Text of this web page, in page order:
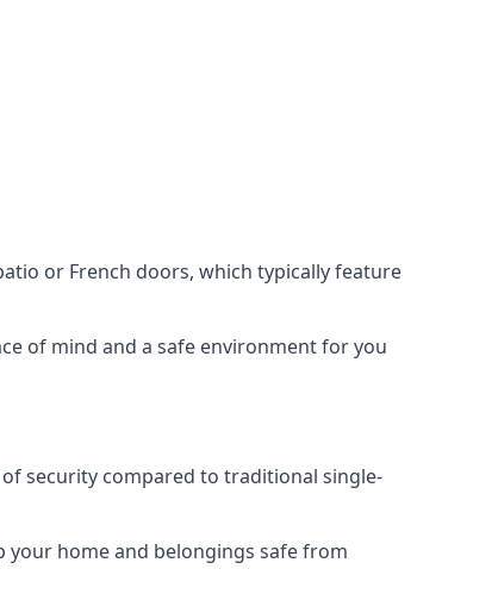
or French doors, which typically feature
of mind and a safe environment for you
security compared to traditional single-
your home and belongings safe from